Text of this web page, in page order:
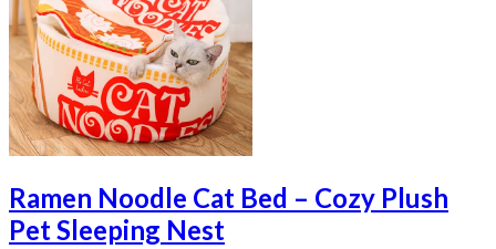
Ramen Noodle Cat Bed – Cozy Plush
Pet Sleeping Nest